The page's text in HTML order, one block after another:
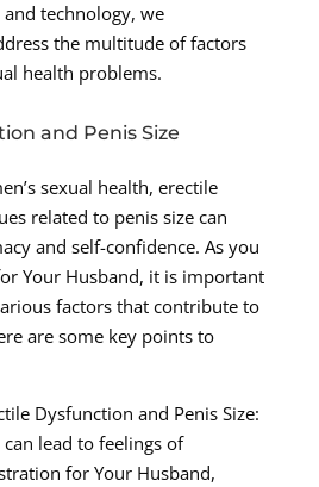
technology, we
the multitude of factors
health problems.
and Penis Size
sexual health, erectile
related to penis size can
and self-confidence. As you
Your Husband, it is important
factors that contribute to
are some key points to
Dysfunction and Penis Size:
lead to feelings of
for Your Husband,